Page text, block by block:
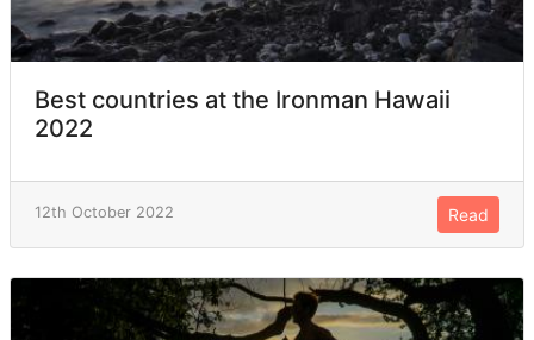
Best countries at the Ironman Hawaii
2022
12th October 2022 Read